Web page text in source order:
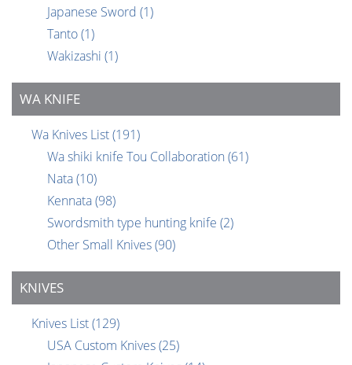
Japanese Sword (1)
Tanto(1)
Wakizashi (1)
WA KNIFE
Wa Knives List(191)
Wa shiki knife Tou Collaboration (61)
Nata(10)
Kennata(98)
Swordsmith type hunting knife (2)
Other Small Knives(90)
KNIVES
Knives List(129)
USA Custom Knives(25)